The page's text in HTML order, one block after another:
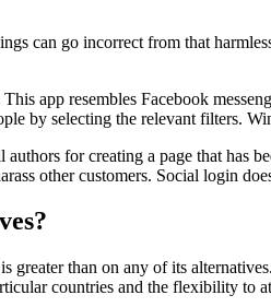
can go incorrect from that
app resembles Facebook
by selecting the relevant filters.
for creating a page that has
other customers. Social login
greater than on any of its
countries and the flexibility to